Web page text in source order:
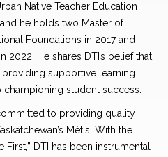
Native Teacher Education
he holds two Master of
Foundations in 2017 and
2022. He shares DTI’s belief that
providing supportive learning
student success.
to providing quality
Métis. With the
First,” DTI has been instrumental